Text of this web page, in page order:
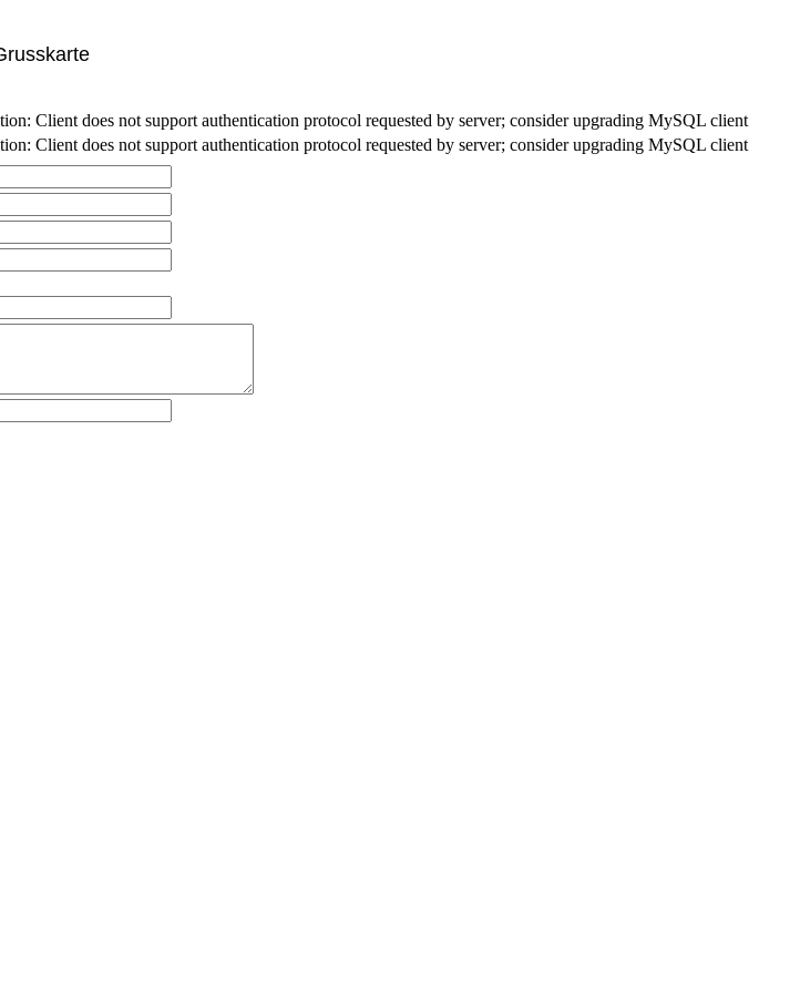
Client does not support authentication protocol requested by server; consider upgrading MySQL client
Client does not support authentication protocol requested by server; consider upgrading MySQL client